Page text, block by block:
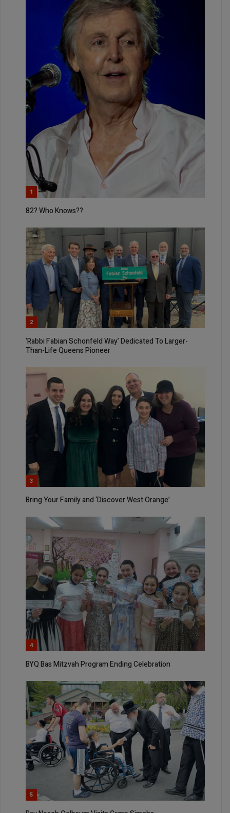
1
82? Who Knows??
2
‘Rabbi Fabian Schonfeld Way’ Dedicated To Larger-
Than-Life Queens Pioneer
3
Bring Your Family and ‘Discover West Orange’
4
BYQ Bas Mitzvah Program Ending Celebration
5